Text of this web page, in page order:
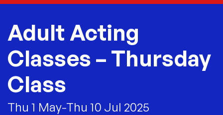
Adult Acting
Classes – Thursday
Class
Thu 1 May-Thu 10 Jul 2025